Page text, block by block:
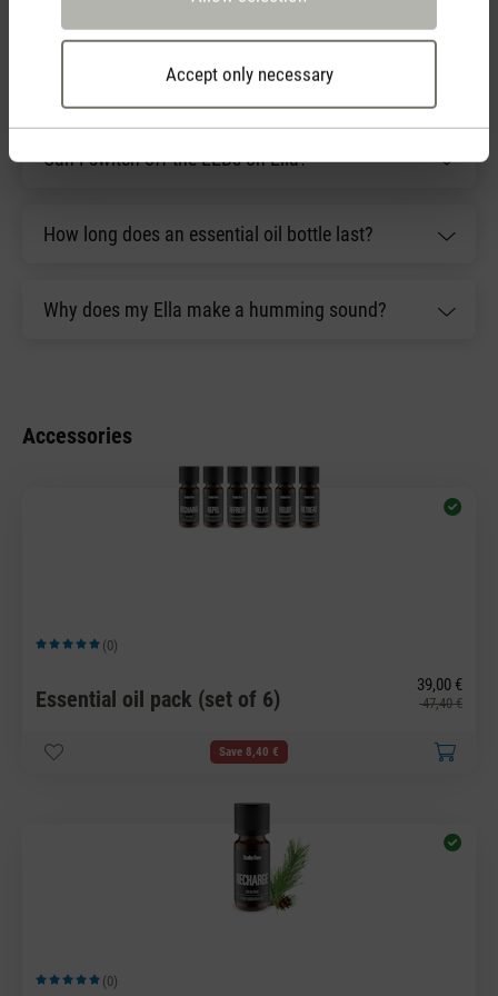
Accept only necessary
What is included with Ella?
Can I switch off the LEDs on Ella?
How long does an essential oil bottle last?
Why does my Ella make a humming sound?
Accessories
Average rating of 5 out of 5 stars
(0)
Essential oil pack (set of 6)
39,00 €
47,40 €
Save 8,40 €
Average rating of 5 out of 5 stars
(0)